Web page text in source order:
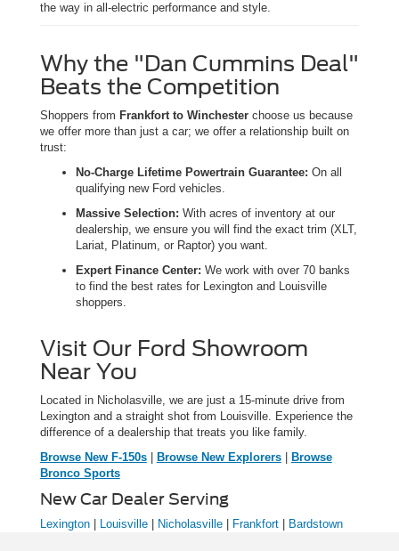
the way in all-electric performance and style.
Why the "Dan Cummins Deal"
Beats the Competition
Shoppers from Frankfort to Winchesterchoose us because
we offer more than just a car; we offer a relationship built on
trust:
No-Charge Lifetime Powertrain Guarantee: On all
qualifying new Ford vehicles.
Massive Selection: With acres of inventory at our
dealership, we ensure you will find the exact trim (XLT,
Lariat, Platinum, or Raptor) you want.
Expert Finance Center: We work with over 70 banks
to find the best rates for Lexington and Louisville
shoppers.
Visit Our Ford Showroom
Near You
Located in Nicholasville, we are just a 15-minute drive from
Lexington and a straight shot from Louisville. Experience the
difference of a dealership that treats you like family.
Browse New F-150s| Browse New Explorers|
Browse
Bronco Sports
New Car Dealer Serving
Lexington| Louisville| Nicholasville| Frankfort| Bardstown